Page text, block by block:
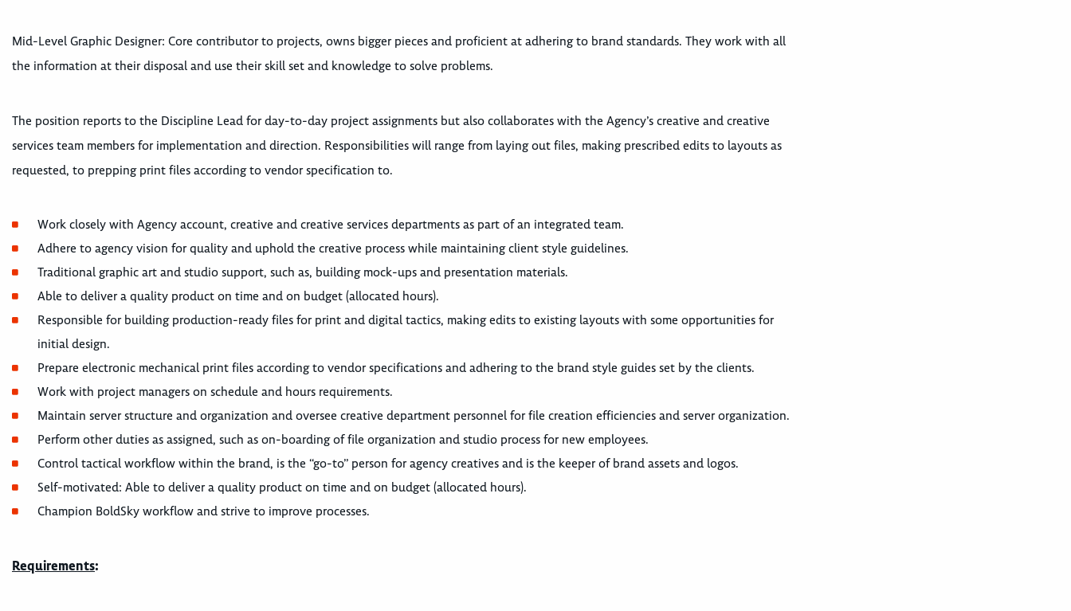
Mid-Level Graphic Designer: Core contributor to projects, owns bigger pieces and proficient at adhering to brand standards. They work with all
the information at their disposal and use their skill set and knowledge to solve problems.
The position reports to the Discipline Lead for day-to-day project assignments but also collaborates with the Agency’s creative and creative
services team members for implementation and direction. Responsibilities will range from laying out files, making prescribed edits to layouts as
requested, to prepping print files according to vendor specification to.
Work closely with Agency account, creative and creative services departments as part of an integrated team.
Adhere to agency vision for quality and uphold the creative process while maintaining client style guidelines.
Traditional graphic art and studio support, such as, building mock-ups and presentation materials.
Able to deliver a quality product on time and on budget (allocated hours).
Responsible for building production-ready files for print and digital tactics, making edits to existing layouts with some opportunities for
initial design.
Prepare electronic mechanical print files according to vendor specifications and adhering to the brand style guides set by the clients.
Work with project managers on schedule and hours requirements.
Maintain server structure and organization and oversee creative department personnel for file creation efficiencies and server organization.
Perform other duties as assigned, such as on-boarding of file organization and studio process for new employees.
Control tactical workflow within the brand, is the “go-to” person for agency creatives and is the keeper of brand assets and logos.
Self-motivated: Able to deliver a quality product on time and on budget (allocated hours).
Champion BoldSky workflow and strive to improve processes.
Requirements: